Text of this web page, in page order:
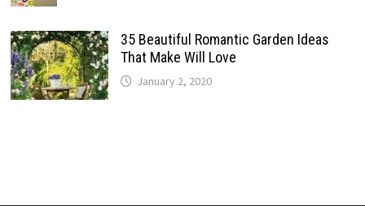
35 Beautiful Romantic Garden Ideas
That Make Will Love
January 2, 2020